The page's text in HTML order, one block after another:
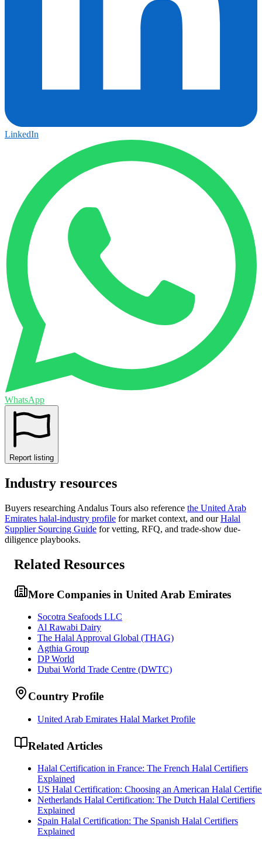
LinkedIn
WhatsApp
Report listing
Industry resources
Buyers researching Andalus Tours also reference the United Arab
Emirates halal-industry profile for market context, and our Halal
Supplier Sourcing Guide for vetting, RFQ, and trade-show due-
diligence playbooks.
Related Resources
More Companies in United Arab Emirates
Socotra Seafoods LLC
Al Rawabi Dairy
The Halal Approval Global (THAG)
Agthia Group
DP World
Dubai World Trade Centre (DWTC)
Country Profile
United Arab Emirates Halal Market Profile
Related Articles
Halal Certification in France: The French Halal Certifiers
Explained
US Halal Certification: Choosing an American Halal
Netherlands Halal Certification: The Dutch Halal Certifiers
Explained
Spain Halal Certification: The Spanish Halal Certifiers
Explained